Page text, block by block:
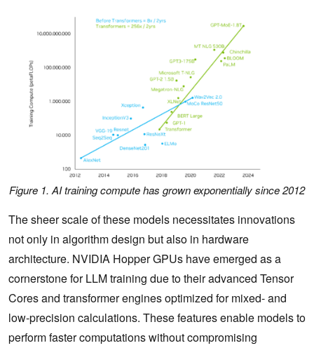
Figure 1. AI training compute has grown exponentially since 2012
The sheer scale of these models necessitates innovations
not only in algorithm design but also in hardware
architecture. NVIDIA Hopper GPUs have emerged as a
cornerstone for LLM training due to their advanced Tensor
Cores and transformer engines optimized for mixed- and
low-precision calculations. These features enable models to
perform faster computations without compromising